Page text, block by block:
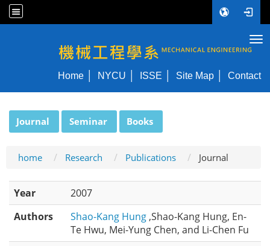
NYCU ME
Home NYCU ISSE Site Map Contact
Journal Seminar Books
home Research Publications Journal
Year
2007
Authors
Shao-Kang Hung ,Shao-Kang Hung, En-
Te Hwu, Mei-Yung Chen, and Li-Chen Fu